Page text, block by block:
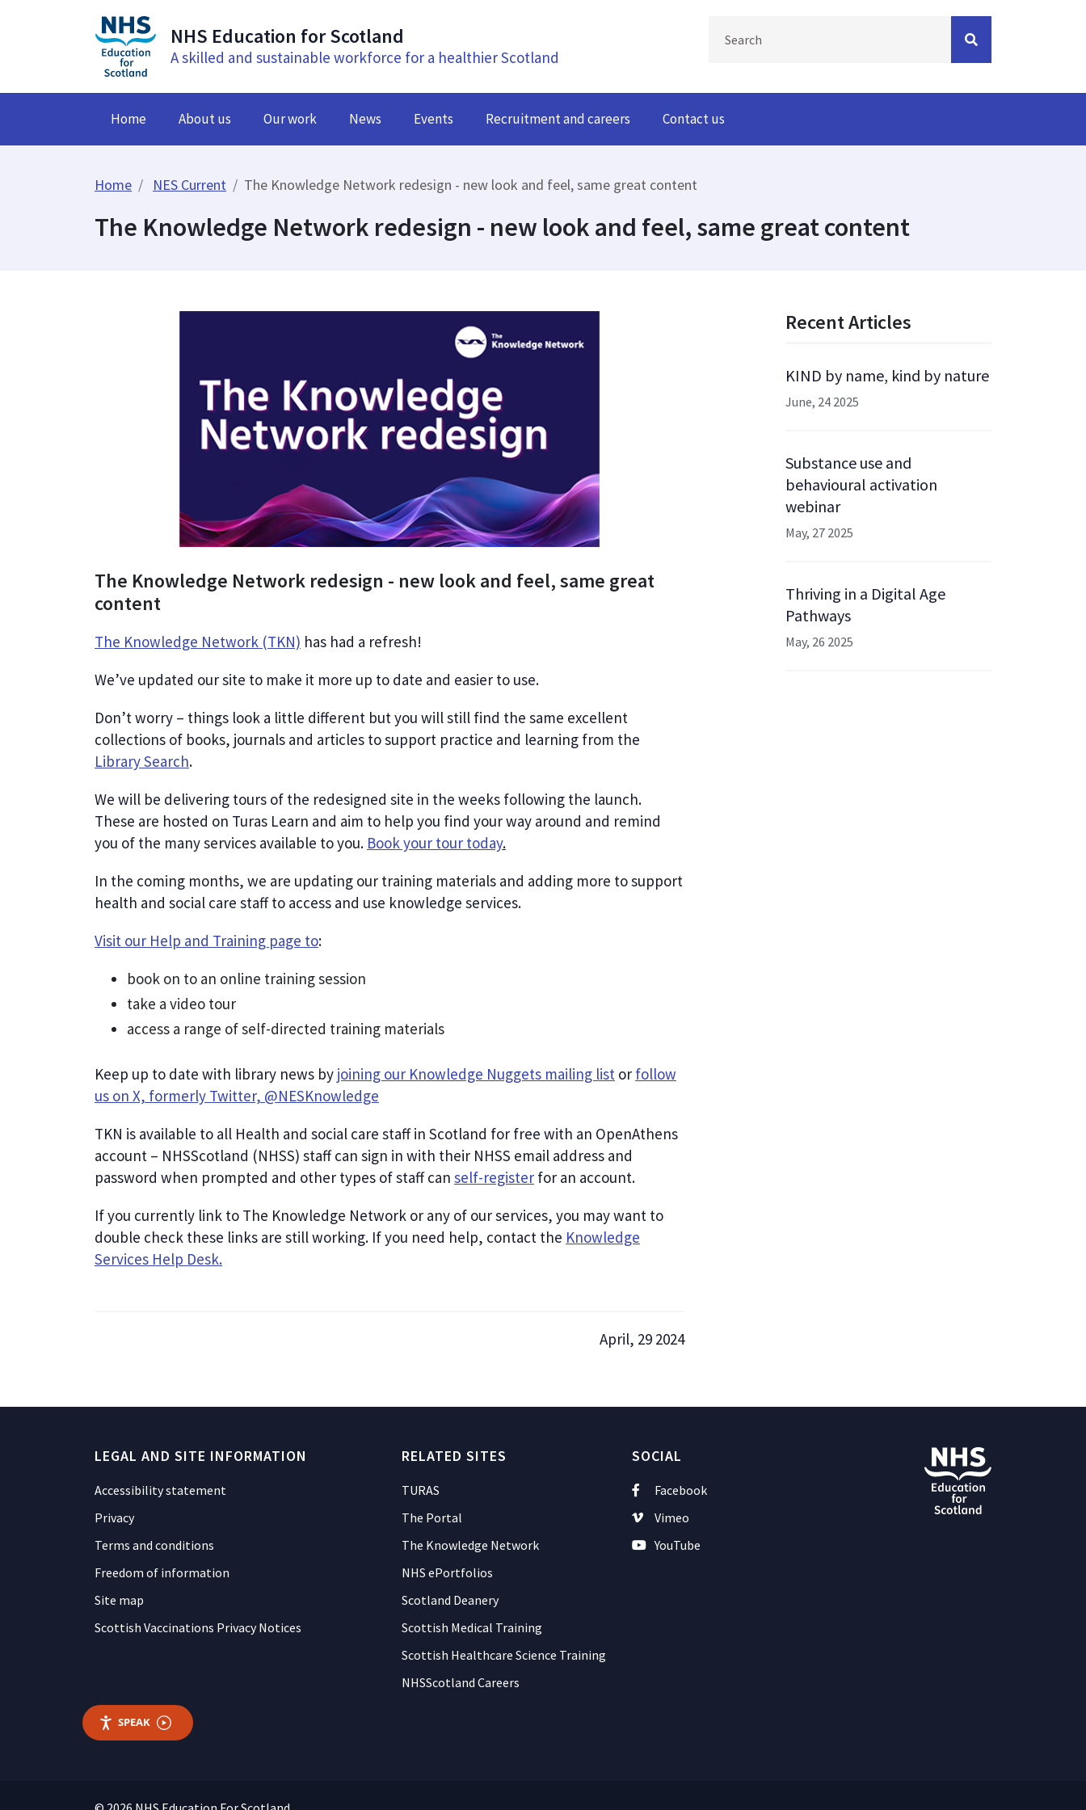
NHS Education for Scotland
A skilled and sustainable workforce for a healthier Scotland
Home About us Our work News Events Recruitment and careers Contact us
Home NES Current The Knowledge Network redesign - new look and feel, same great content
The Knowledge Network redesign - new look and feel, same great content
The Knowledge Network redesign - new look and feel, same great
content
The Knowledge Network (TKN) has had a refresh!
We’ve updated our site to make it more up to date and easier to use.
Don’t worry – things look a little different but you will still find the same excellent
collections of books, journals and articles to support practice and learning from the
Library Search.
We will be delivering tours of the redesigned site in the weeks following the launch.
These are hosted on Turas Learn and aim to help you find your way around and remind
you of the many services available to you. Book your tour today.
In the coming months, we are updating our training materials and adding more to support
health and social care staff to access and use knowledge services.
Visit our Help and Training page to:
book on to an online training session
take a video tour
access a range of self-directed training materials
Keep up to date with library news by joining our Knowledge Nuggets mailing list or follow
us on X, formerly Twitter, @NESKnowledge
TKN is available to all Health and social care staff in Scotland for free with an OpenAthens
account – NHSScotland (NHSS) staff can sign in with their NHSS email address and
password when prompted and other types of staff can self-register for an account.
If you currently link to The Knowledge Network or any of our services, you may want to
double check these links are still working. If you need help, contact the Knowledge
Services Help Desk.
April, 29 2024
Recent Articles
KIND by name, kind by nature
June, 24 2025
Substance use and
behavioural activation
webinar
May, 27 2025
Thriving in a Digital Age
Pathways
May, 26 2025
LEGAL AND SITE INFORMATION
Accessibility statement
Privacy
Terms and conditions
Freedom of information
Site map
Scottish Vaccinations Privacy Notices
RELATED SITES
TURAS
The Portal
The Knowledge Network
NHS ePortfolios
Scotland Deanery
Scottish Medical Training
Scottish Healthcare Science Training
NHSScotland Careers
SOCIAL
Facebook
Vimeo
YouTube
SPEAK